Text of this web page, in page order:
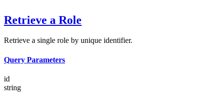
Retrieve a Role
Retrieve a single role by unique identifier.
Query Parameters
id
string